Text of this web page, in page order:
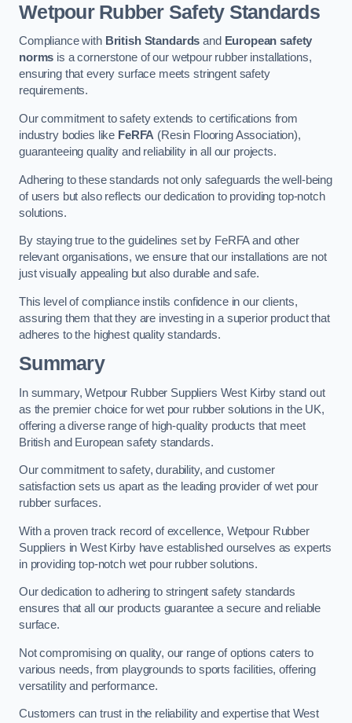
Wetpour Rubber Safety Standards
Compliance with British Standards and European safety
norms is a cornerstone of our wetpour rubber installations,
ensuring that every surface meets stringent safety
requirements.
Our commitment to safety extends to certifications from
industry bodies like FeRFA (Resin Flooring Association),
guaranteeing quality and reliability in all our projects.
Adhering to these standards not only safeguards the well-being
of users but also reflects our dedication to providing top-notch
solutions.
By staying true to the guidelines set by FeRFA and other
relevant organisations, we ensure that our installations are not
just visually appealing but also durable and safe.
This level of compliance instils confidence in our clients,
assuring them that they are investing in a superior product that
adheres to the highest quality standards.
Summary
In summary, Wetpour Rubber Suppliers West Kirby stand out
as the premier choice for wet pour rubber solutions in the UK,
offering a diverse range of high-quality products that meet
British and European safety standards.
Our commitment to safety, durability, and customer
satisfaction sets us apart as the leading provider of wet pour
rubber surfaces.
With a proven track record of excellence, Wetpour Rubber
Suppliers in West Kirby have established ourselves as experts
in providing top-notch wet pour rubber solutions.
Our dedication to adhering to stringent safety standards
ensures that all our products guarantee a secure and reliable
surface.
Not compromising on quality, our range of options caters to
various needs, from playgrounds to sports facilities, offering
versatility and performance.
Customers can trust in the reliability and expertise that West